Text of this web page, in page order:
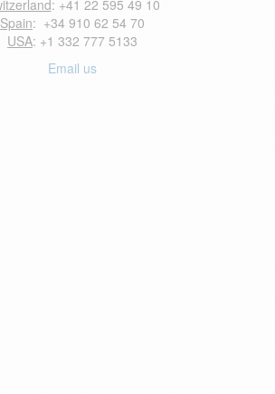
: +41 22 595 49 10
Spain: +34 910 62 54 70
USA: +1 332 777 5133
Email us